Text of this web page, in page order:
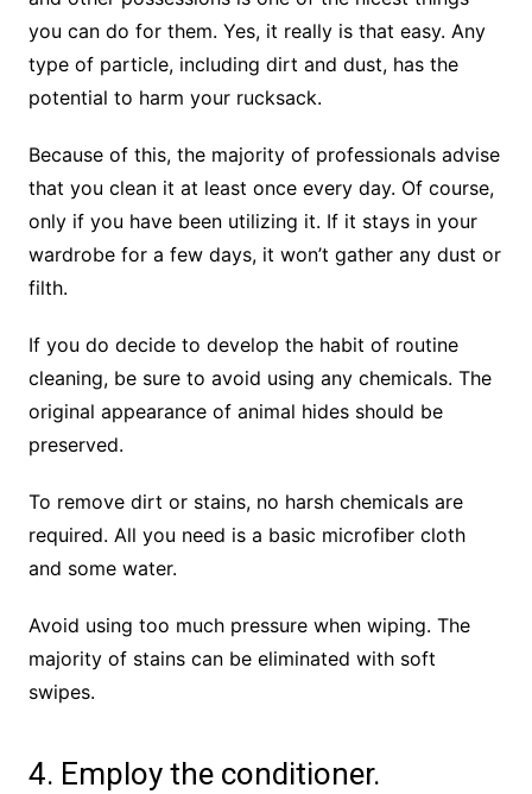
you can do for them. Yes, it really is that easy. Any
type of particle, including dirt and dust, has the
potential to harm your rucksack.
Because of this, the majority of professionals advise
that you clean it at least once every day. Of course,
only if you have been utilizing it. If it stays in your
wardrobe for a few days, it won’t gather any dust or
filth.
If you do decide to develop the habit of routine
cleaning, be sure to avoid using any chemicals. The
original appearance of animal hides should be
preserved.
To remove dirt or stains, no harsh chemicals are
required. All you need is a basic microfiber cloth
and some water.
Avoid using too much pressure when wiping. The
majority of stains can be eliminated with soft
swipes.
4. Employ the conditioner.